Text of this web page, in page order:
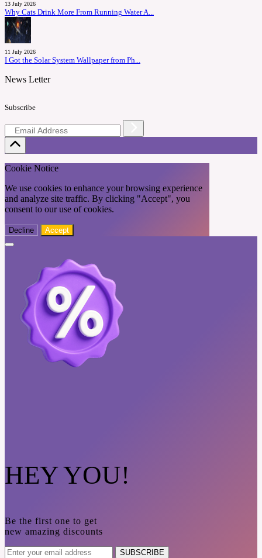
13 July 2026
Why Cats Drink More From Running Water A...
11 July 2026
I Got the Solar System Wallpaper from Ph...
News Letter
Subscribe
Cookie Notice
We use cookies to enhance your browsing experience
and analyze site traffic. By clicking "Accept", you
consent to our use of cookies.
Decline Accept
HEY YOU!
Be the first one to get
new amazing discounts
SUBSCRIBE